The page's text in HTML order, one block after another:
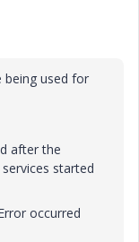
being used for
after the
started
occurred